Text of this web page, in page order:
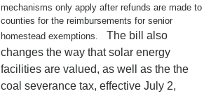
mechanisms only apply after refunds are made to
counties for the reimbursements for senior
homestead exemptions.
The bill also
changes the way that solar energy
facilities are valued, as well as the the
coal severance tax, effective July 2,